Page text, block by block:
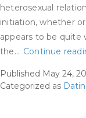
heterosexual
initiation, whether
appears to be quite
the… Continue
Published May 24,
Categorized as